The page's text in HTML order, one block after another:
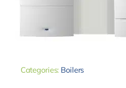
Categories: Boilers